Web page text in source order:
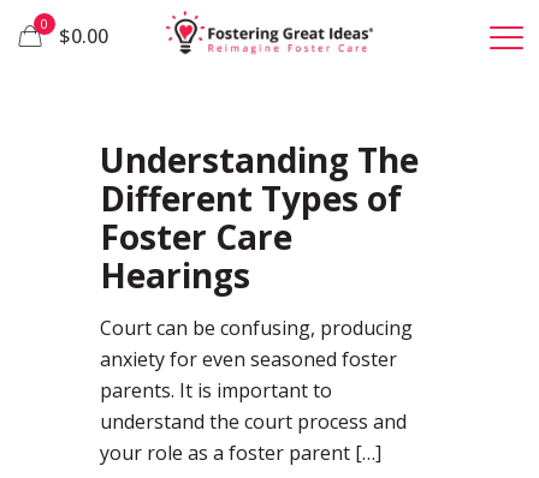
0 $0.00
Understanding The
Different Types of
Foster Care
Hearings
Court can be confusing, producing
anxiety for even seasoned foster
parents. It is important to
understand the court process and
your role as a foster parent […]